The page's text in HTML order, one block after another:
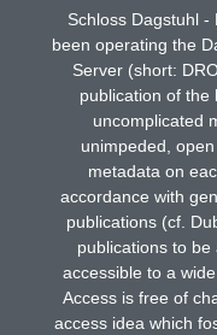
Schloss Dagstuhl
been operating the
Server (short:
publication of the
uncomplicated
unimpeded,
metadata on
accordance with
publications (cf.
publications to
accessible to a
Access is free of
access idea which